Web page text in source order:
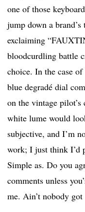
one of those
jump down a
exclaiming
bloodcurdling battle
choice. In the case
blue degradé dial
on the vintage
white lume would
subjective, and I’m
work; I just think I’d
Simple as. Do you
comments unless
me. Ain’t nobody